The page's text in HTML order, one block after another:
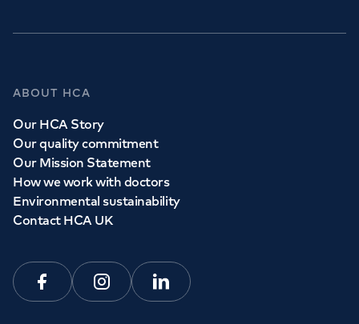
ABOUT HCA
Our HCA Story
Our quality commitment
Our Mission Statement
How we work with doctors
Environmental sustainability
Contact HCA UK
FacebookInstagramLinkedin